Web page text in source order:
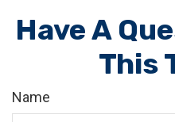
Have A
This
Name